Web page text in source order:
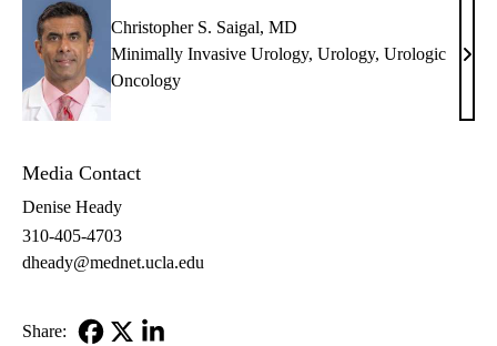
Christopher S. Saigal, MD
Minimally Invasive Urology, Urology, Urologic
Oncology
Media Contact
Denise Heady
310-405-4703
dheady@mednet.ucla.edu
Share: